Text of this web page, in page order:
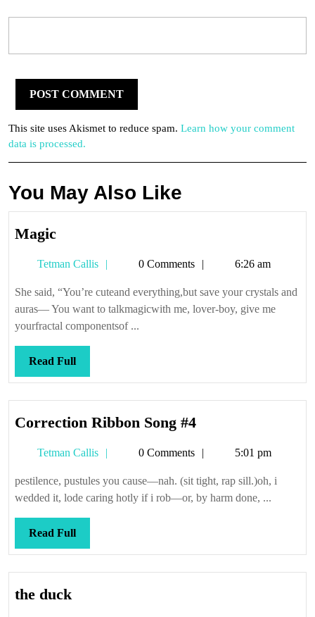
This site uses Akismet to reduce spam. Learn how your comment
data is processed.
You May Also Like
MagicMagic
Tetman Callis
Tetman0 Comments 6:26 am
She said, “You’re cuteand everything,but save your crystals and
auras— You want to talkmagicwith me, lover-boy, give me
yourfractal componentsof ...
Read FullRead
Full
Correction Ribbon Song #4Correction
Song
#4
Tetman Callis
Tetman0 Comments 5:01 pm
pestilence, pustules you cause—nah. (sit tight, rap sill.)oh, i
wedded it, lode caring hotly if i rob—or, by harm done, ...
Read FullRead
Full
the duckthe